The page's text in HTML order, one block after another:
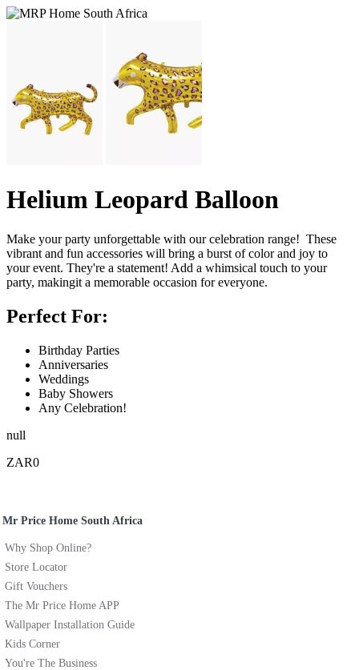
Helium Leopard Balloon
Make your party unforgettable with our celebration range! These
vibrant and fun accessories will bring a burst of color and joy to
your event. They're a statement! Add a whimsical touch to your
party, makingit a memorable occasion for everyone.
Perfect For:
Birthday Parties
Anniversaries
Weddings
Baby Showers
Any Celebration!
null
ZAR0
Mr Price Home South Africa
Why Shop Online?
Store Locator
Gift Vouchers
The Mr Price Home APP
Wallpaper Installation Guide
Kids Corner
You're The Business